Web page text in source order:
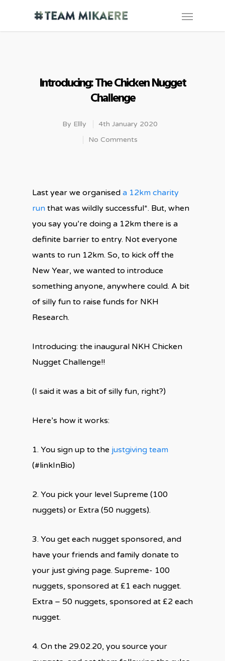
Introducing: The Chicken Nugget
Challenge
By Ellly
4th January 2020
No Comments
Last year we organised a 12km charity
run that was wildly successful*. But, when
you say you’re doing a 12km there is a
definite barrier to entry. Not everyone
wants to run 12km. So, to kick off the
New Year, we wanted to introduce
something anyone, anywhere could. A bit
of silly fun to raise funds for NKH
Research.
Introducing: the inaugural NKH Chicken
Nugget Challenge!!
(I said it was a bit of silly fun, right?)
Here’s how it works:
1. You sign up to the justgiving team
(#linkInBio)
2. You pick your level Supreme (100
nuggets) or Extra (50 nuggets).
3. You get each nugget sponsored, and
have your friends and family donate to
your just giving page. Supreme- 100
nuggets, sponsored at £1 each nugget.
Extra – 50 nuggets, sponsored at £2 each
nugget.
4. On the 29.02.20, you source your